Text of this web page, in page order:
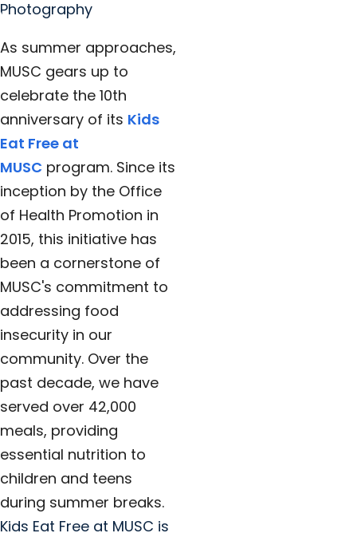
Photography
As summer approaches,
MUSC gears up to
celebrate the 10th
anniversary of its Kids
Eat Free at
MUSC program. Since its
inception by the Office
of Health Promotion in
2015, this initiative has
been a cornerstone of
MUSC's commitment to
addressing food
insecurity in our
community. Over the
past decade, we have
served over 42,000
meals, providing
essential nutrition to
children and teens
during summer breaks.
Kids Eat Free at MUSC is